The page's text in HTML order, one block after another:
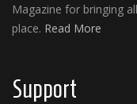
Magazine for bringing
place. Read More
Support